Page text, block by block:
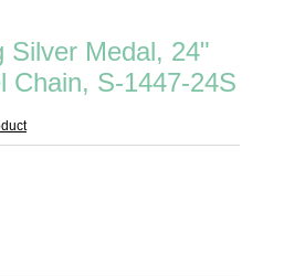
Silver Medal, 24"
Chain, S-1447-24S